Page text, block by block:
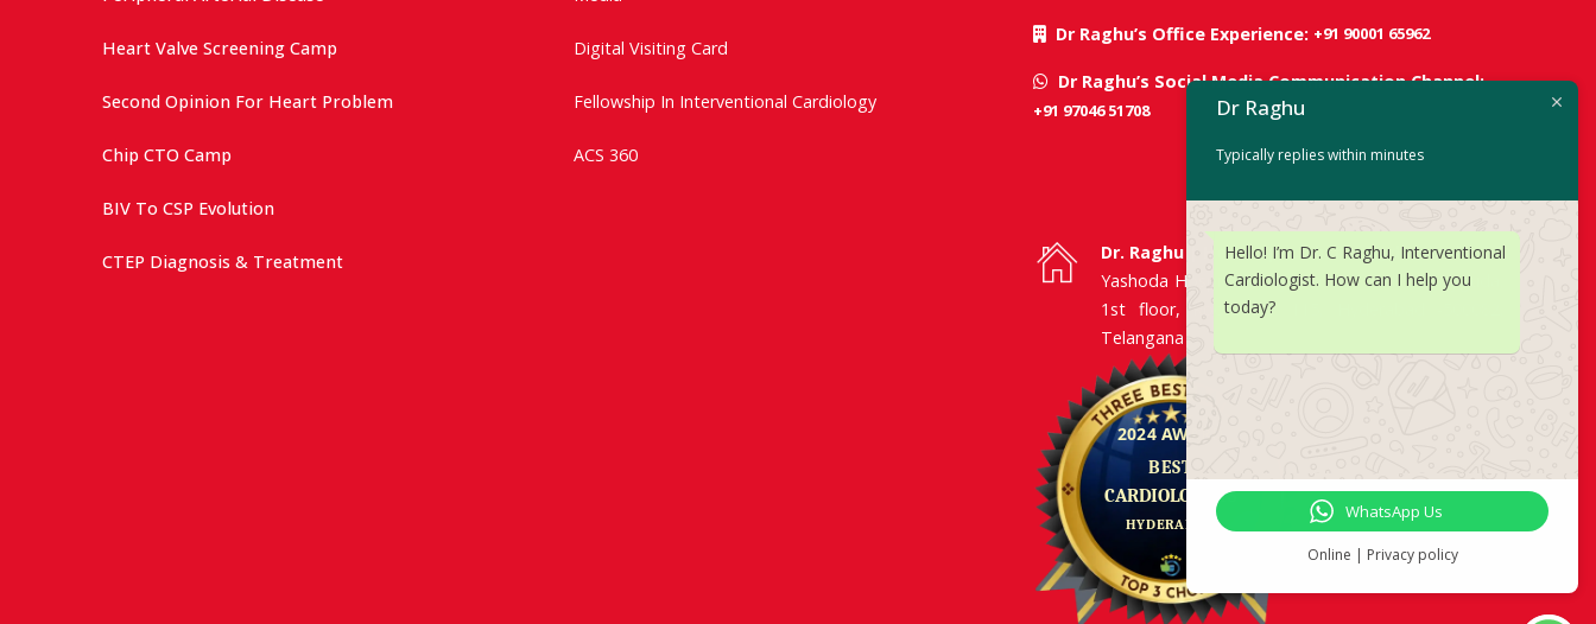
Heart Valve Screening Camp
Second Opinion For Heart Problem
Chip CTO Camp
BIV To CSP Evolution
CTEP Diagnosis & Treatment
Digital Visiting Card
Fellowship In Interventional Cardiology
ACS 360
Dr Raghu’s Office Experience: +91 90001 65962
Dr Raghu’s Social Media Communication Channel:
+91 97046 51708
Dr. Raghu | Heart Specialist in Hyderabad
Yashoda Hospitals, Raj Bhavan Road, Somajiguda,
1st floor, Room No. 115, Hyderabad -500082,
Telangana
Dr Raghu
Typically replies within minutes
Hello! I’m Dr. C Raghu, Interventional
Cardiologist. How can I help you
today?
WhatsApp Us
Online | Privacy policy